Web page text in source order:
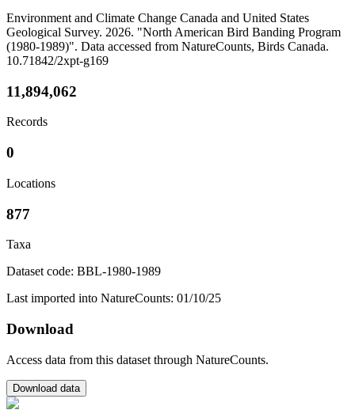
Environment and Climate Change Canada and United States
Geological Survey. 2026. "North American Bird Banding Program
(1980-1989)". Data accessed from NatureCounts, Birds Canada.
10.71842/2xpt-g169
11,894,062
Records
0
Locations
877
Taxa
Dataset code: BBL-1980-1989
Last imported into NatureCounts: 01/10/25
Download
Access data from this dataset through NatureCounts.
Download data